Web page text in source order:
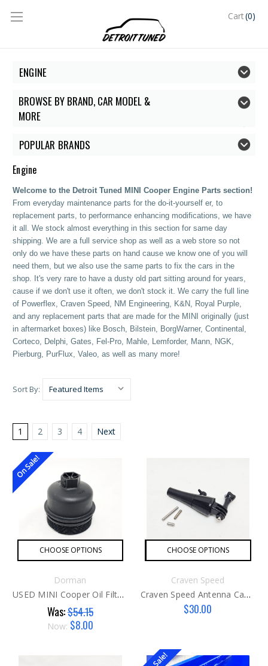
Cart(0)
ENGINE
BROWSE BY BRAND, CAR MODEL &
MORE
POPULAR BRANDS
Engine
Welcome to the Detroit Tuned MINI Cooper Engine Parts section!
From everyday maintenance parts for the do-it-yourself er, to
replacement parts, to performance enhancing modifications, we have
it all. We stock almost everything in this section for same day
shipping. We are a full service shop as well as a web store so not
only do we have these parts on hand cause we know one of you will
need them, but we also use the same parts to fix the cars in the
shop. It's very rare to have a dusty old part sitting around for years,
cause if we don't use it often, we don't stock it. We carry the full line
of Powerflex, Craven Speed, NM Engineering, K&N, Royal Purple,
and any replacement parts that are made for the MINI originally (just
in aftermarket boxes) like Bosch, Bilstein, BorgWarner, Continental,
Corteco, Delphi, Gates, Fel-Pro, Mahle, Lemforder, Mann, NGK,
Pierburg, PurFlux, Valeo, as well as many more!
Sort By:
1 2 3 4 Next
On Sale!
CHOOSE OPTIONS
Dorman
USED MINI Cooper Oil Filter Cap G2
Was:$54.15
Now: $8.00
CHOOSE OPTIONS
Craven Speed
Craven Speed Antenna Camera Mount
$30.00